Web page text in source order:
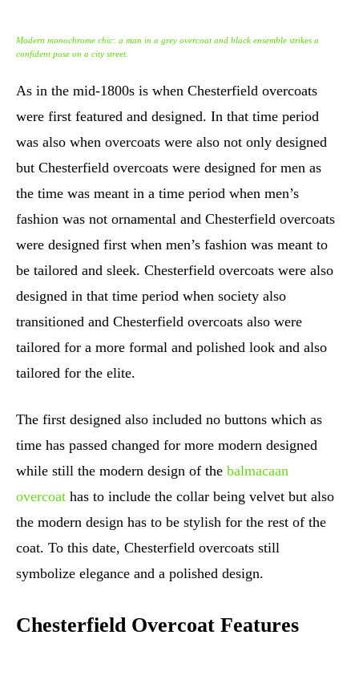
Modern monochrome chic: a man in a grey overcoat and black ensemble strikes a
confident pose on a city street.
As in the mid-1800s is when Chesterfield overcoats
were first featured and designed. In that time period
was also when overcoats were also not only designed
but Chesterfield overcoats were designed for men as
the time was meant in a time period when men’s
fashion was not ornamental and Chesterfield overcoats
were designed first when men’s fashion was meant to
be tailored and sleek. Chesterfield overcoats were also
designed in that time period when society also
transitioned and Chesterfield overcoats also were
tailored for a more formal and polished look and also
tailored for the elite.
The first designed also included no buttons which as
time has passed changed for more modern designed
while still the modern design of the balmacaan
overcoat has to include the collar being velvet but also
the modern design has to be stylish for the rest of the
coat. To this date, Chesterfield overcoats still
symbolize elegance and a polished design.
Chesterfield Overcoat Features